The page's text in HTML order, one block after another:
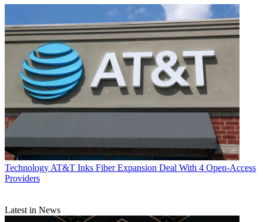
Technology AT&T Inks Fiber Expansion Deal With 4 Open-Access
Providers
Latest in News